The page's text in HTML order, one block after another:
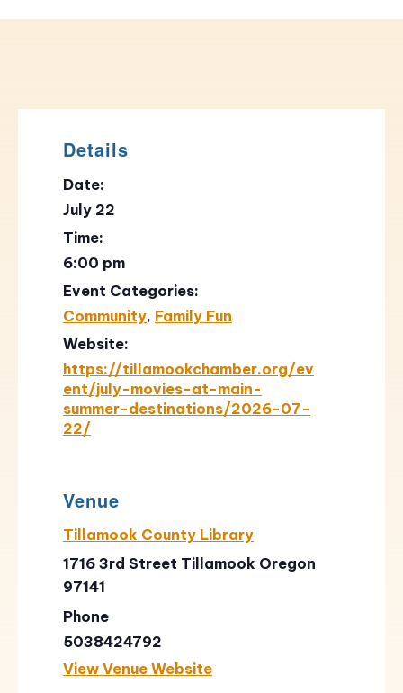
Details
Date:
July 22
Time:
6:00 pm
Event Categories:
Community, Family Fun
Website:
https://tillamookchamber.org/ev
ent/july-movies-at-main-
summer-destinations/2026-07-
22/
Venue
Tillamook County Library
1716 3rd Street Tillamook Oregon
97141
Phone
5038424792
View Venue Website